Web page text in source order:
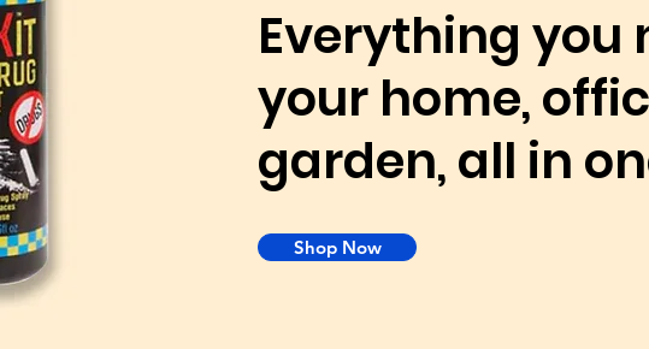
Everything you
your home,
garden, all in
Shop Now